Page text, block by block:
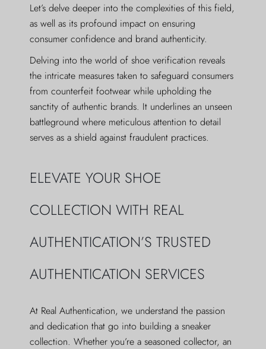
Let’s delve deeper into the complexities of this field,
as well as its profound impact on ensuring
consumer confidence and brand authenticity.
Delving into the world of shoe verification reveals
the intricate measures taken to safeguard consumers
from counterfeit footwear while upholding the
sanctity of authentic brands. It underlines an unseen
battleground where meticulous attention to detail
serves as a shield against fraudulent practices.
ELEVATE YOUR SHOE
COLLECTION WITH REAL
AUTHENTICATION’S TRUSTED
AUTHENTICATION SERVICES
At Real Authentication, we understand the passion
and dedication that go into building a sneaker
collection. Whether you’re a seasoned collector, an